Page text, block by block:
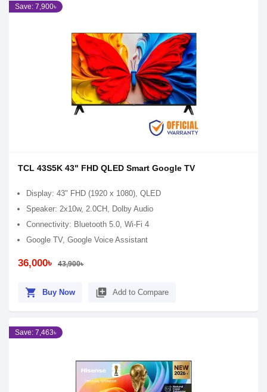
Save: 7,900৳
TCL 43S5K 43" FHD QLED Smart Google TV
Display: 43" FHD (1920 x 1080), QLED
Speaker: 2x10w, 2.0CH, Dolby Audio
Connectivity: Bluetooth 5.0, Wi-Fi 4
Google TV, Google Voice Assistant
36,000৳ 43,900৳
shopping_cart Buy Now library_add Add to Compare
Save: 7,463৳